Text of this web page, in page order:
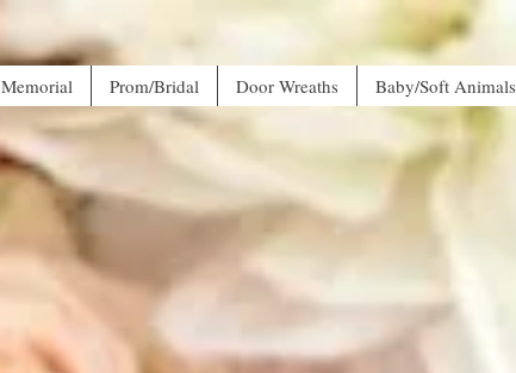
Memorial Prom/Bridal Door Wreaths Baby/Soft Animals